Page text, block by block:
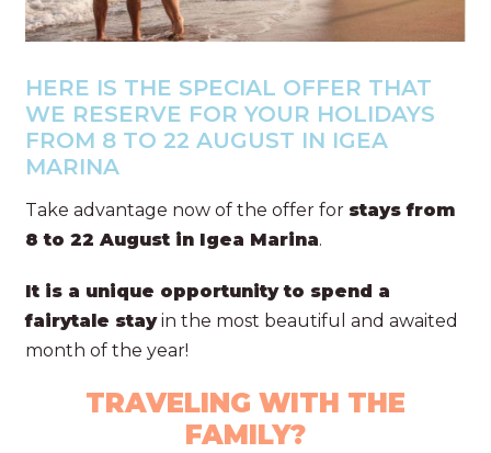
HERE IS THE SPECIAL OFFER THAT
WE RESERVE FOR YOUR HOLIDAYS
FROM 8 TO 22 AUGUST IN IGEA
MARINA
Take advantage now of the offer for stays from
8 to 22 August in Igea Marina.
It is a unique opportunity to spend a
fairytale stayin the most beautiful and awaited
month of the year!
TRAVELING WITH THE
FAMILY?